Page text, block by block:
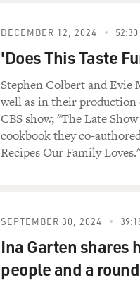
DECEMBER 12, 2024 52:30
'Does This Taste
Stephen Colbert and Evie
well as in their production
CBS show, "The Late
cookbook they co-
Recipes Our Family Loves."
SEPTEMBER 30, 2024
Ina Garten shares
people and a